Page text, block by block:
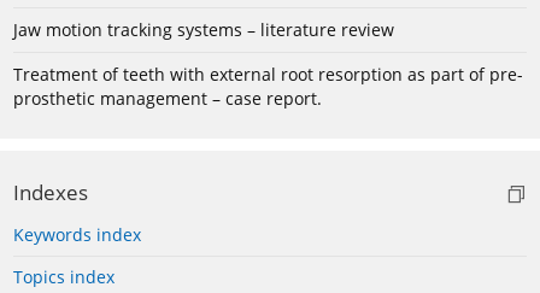
Jaw motion tracking systems – literature review
Treatment of teeth with external root resorption as part of pre-
prosthetic management – case report.
Indexes
Keywords index
Topics index